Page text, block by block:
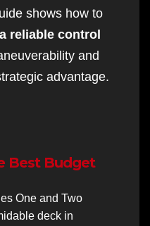
shows how to
reliable control
and
advantage.
Best Budget
One and Two
deck in